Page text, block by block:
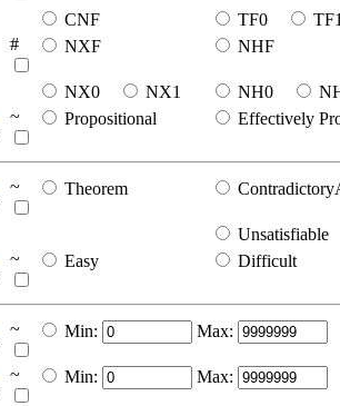
CNF TF0
#
NXF NHF
NX0 NX1 NH0
~ Propositional Effectively
~ Theorem
Unsatisfiable
~ Easy Difficult
~ Min: Max:
~ Min: Max: